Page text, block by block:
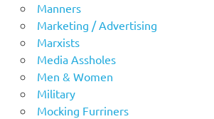
Manners
Marketing / Advertising
Marxists
Media Assholes
Men & Women
Military
Mocking Furriners